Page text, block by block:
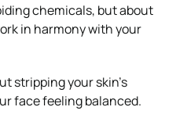
chemicals, but about
in harmony with your
stripping your skin’s
face feeling balanced.